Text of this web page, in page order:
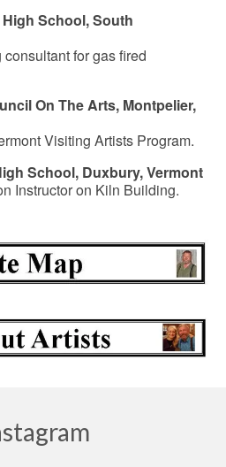
School, South
for gas fired
On The Arts, Montpelier,
Visiting Artists Program.
School, Duxbury, Vermont
Instructor on Kiln Building.